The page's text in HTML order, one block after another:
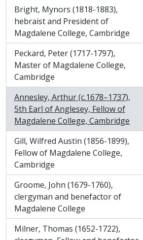
Bright, Mynors (1818-1883),
hebraist and President of
Magdalene College, Cambridge
, 1 results
Peckard, Peter (1717-1797),
Master of Magdalene College,
Cambridge
, 1 results
Annesley, Arthur (c.1678–1737),
5th Earl of Anglesey, Fellow of
Magdalene College, Cambridge
, 1 results
Gill, Wilfred Austin (1856-1899),
Fellow of Magdalene College,
Cambridge
, 1 results
Groome, John (1679-1760),
clergyman and benefactor of
Magdalene College
, 1 results
Milner, Thomas (1652-1722),